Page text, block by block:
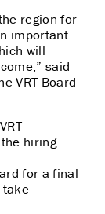
region for
important
will
said
VRT Board
hiring
for a final
take